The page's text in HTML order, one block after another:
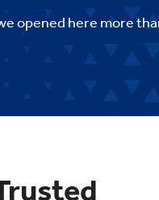
opened here more